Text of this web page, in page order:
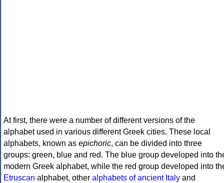
At first, there were a number of different versions of the
alphabet used in various different Greek cities. These local
alphabets, known as epichoric, can be divided into three
groups: green, blue and red. The blue group developed into
modern Greek alphabet, while the red group developed into
Etruscan alphabet, other alphabets of ancient Italy and